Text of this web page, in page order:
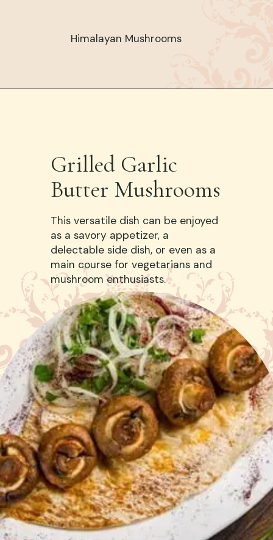
Himalayan Mushrooms
Grilled Garlic
Butter Mushrooms
This versatile dish can be enjoyed
as a savory appetizer, a
delectable side dish, or even as a
main course for vegetarians and
mushroom enthusiasts.